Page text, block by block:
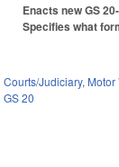
Enacts new GS
Specifies what
Courts/Judiciary, Motor
GS 20